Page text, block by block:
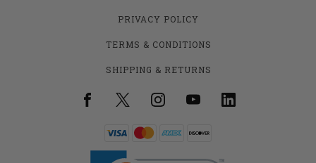
PRIVACY POLICY
TERMS & CONDITIONS
SHIPPING & RETURNS